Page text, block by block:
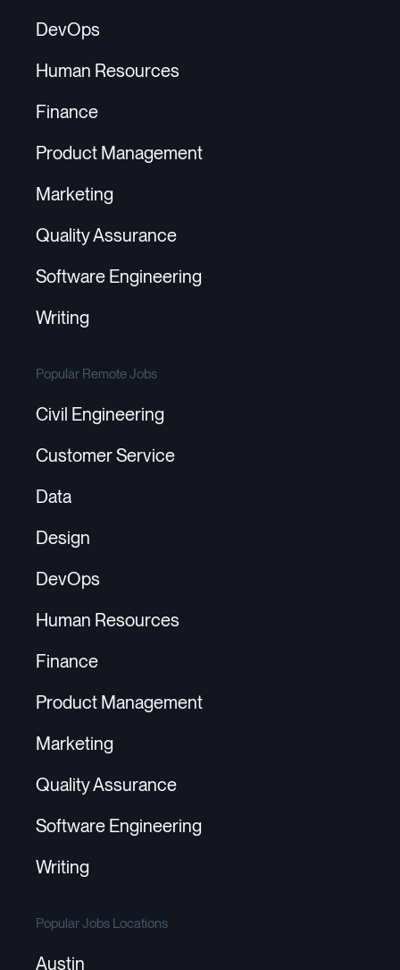
DevOps
Human Resources
Finance
Product Management
Marketing
Quality Assurance
Software Engineering
Writing
Popular Remote Jobs
Civil Engineering
Customer Service
Data
Design
DevOps
Human Resources
Finance
Product Management
Marketing
Quality Assurance
Software Engineering
Writing
Popular Jobs Locations
Austin